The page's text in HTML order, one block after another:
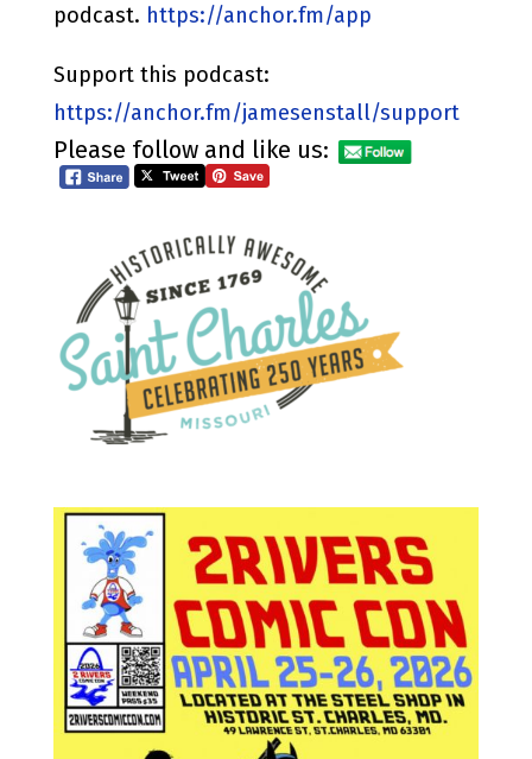
podcast. https://anchor.fm/app
Support this podcast:
https://anchor.fm/jamesenstall/support
Please follow and like us: